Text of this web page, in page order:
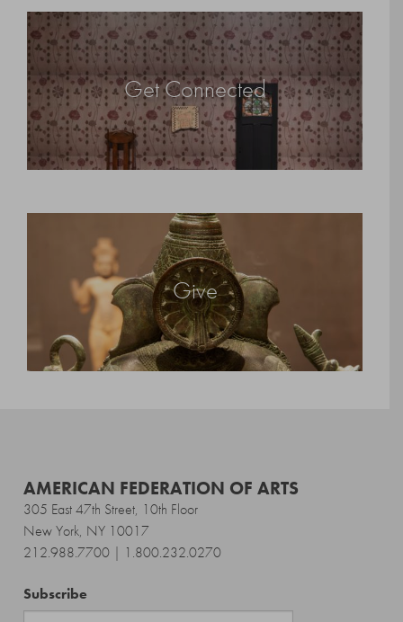
Get Connected
Give
AMERICAN FEDERATION OF ARTS
305 East 47th Street, 10th Floor
New York, NY 10017
212.988.7700 | 1.800.232.0270
Subscribe